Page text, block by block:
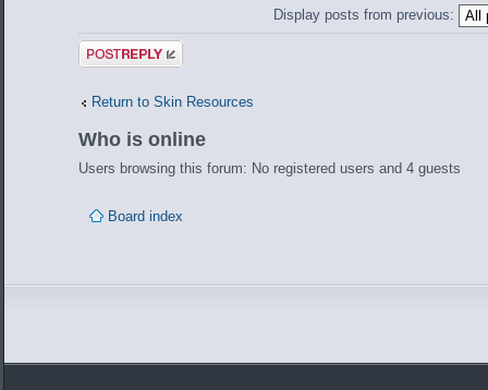
Display posts from previous:
Post a reply
Return to Skin Resources
Who is online
Users browsing this forum: No registered users and 4 guests
Board index